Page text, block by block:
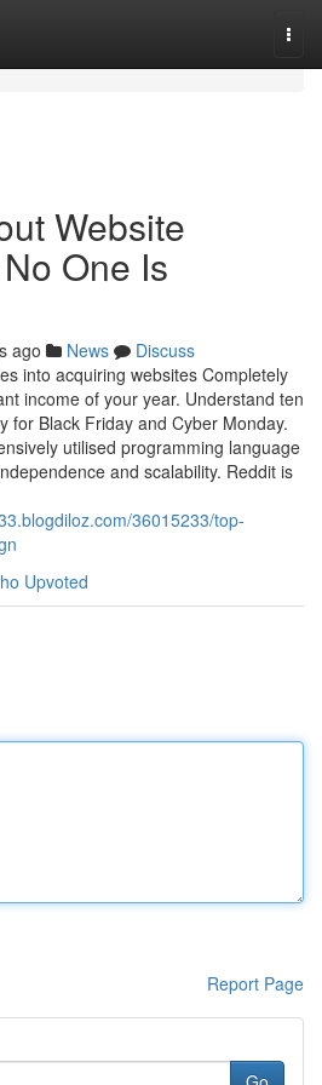
Website
One Is
ago News
Discuss
into acquiring websites Completely
income of your year. Understand ten
for Black Friday and Cyber Monday.
utilised programming language
and scalability. Reddit is
36015233/top-
Upvoted
Report Page